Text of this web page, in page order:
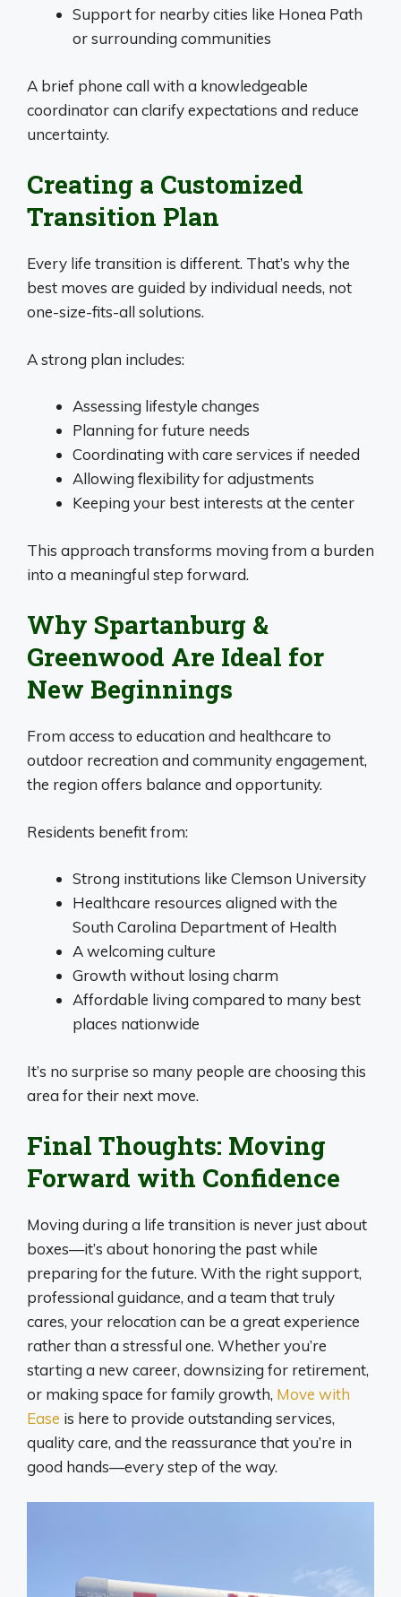
Support for nearby cities like Honea Path
or surrounding communities
A brief phone call with a knowledgeable
coordinator can clarify expectations and reduce
uncertainty.
Creating a Customized
Transition Plan
Every life transition is different. That’s why the
best moves are guided by individual needs, not
one-size-fits-all solutions.
A strong plan includes:
Assessing lifestyle changes
Planning for future needs
Coordinating with care services if needed
Allowing flexibility for adjustments
Keeping your best interests at the center
This approach transforms moving from a burden
into a meaningful step forward.
Why Spartanburg &
Greenwood Are Ideal for
New Beginnings
From access to education and healthcare to
outdoor recreation and community engagement,
the region offers balance and opportunity.
Residents benefit from:
Strong institutions like Clemson University
Healthcare resources aligned with the
South Carolina Department of Health
A welcoming culture
Growth without losing charm
Affordable living compared to many best
places nationwide
It’s no surprise so many people are choosing this
area for their next move.
Final Thoughts: Moving
Forward with Confidence
Moving during a life transition is never just about
boxes—it’s about honoring the past while
preparing for the future. With the right support,
professional guidance, and a team that truly
cares, your relocation can be a great experience
rather than a stressful one. Whether you’re
starting a new career, downsizing for retirement,
or making space for family growth, Move with
Ease is here to provide outstanding services,
quality care, and the reassurance that you’re in
good hands—every step of the way.